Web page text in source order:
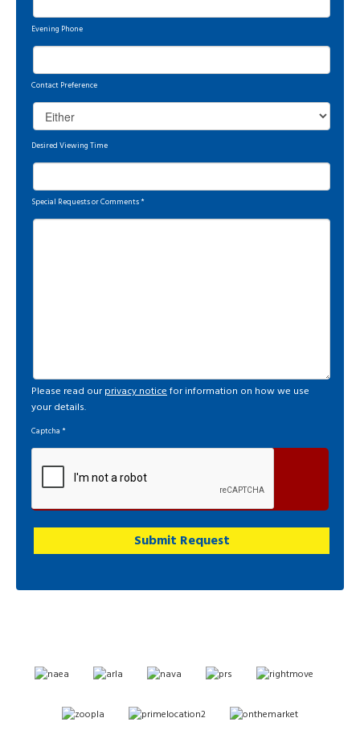
Evening Phone
Contact Preference
Desired Viewing Time
Special Requests or Comments*
Please read our privacy noticefor information on how we use
your details.
Captcha *